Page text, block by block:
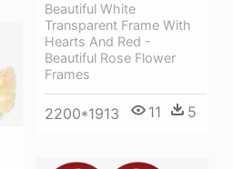
Beautiful White
Transparent Frame With
Hearts And Red -
Beautiful Rose Flower
Frames
2200*1913 11 5